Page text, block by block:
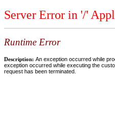
Server Error in '/'
Runtime Error
Description: An exception occurred while
exception occurred while executing the
request has been terminated.